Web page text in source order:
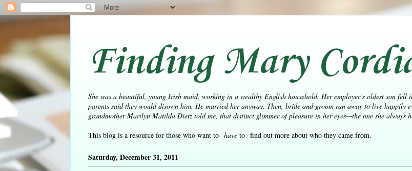
Finding Mary
She was a beautiful, young Irish maid, working in a wealthy English household. Her employer’s oldest son
parents said they would disown him. He married her anyway. Then, bride and groom ran away to live happily
grandmother Marilyn Matilda Dietz told me, that distinct glimmer of pleasure in her eyes—the one she always
This blog is a resource for those who want to--have to--find out more about who they came from.
Saturday, December 31, 2011